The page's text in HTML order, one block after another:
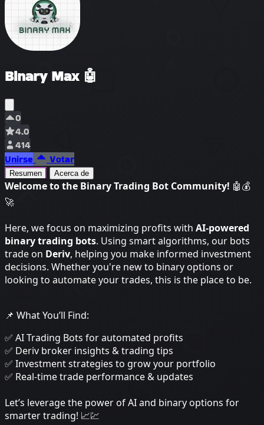
Binary Max 🤖
0
4.0
414
Unirse
Votar
Resumen Acerca de
Welcome to the Binary Trading Bot Community! 🤖💰
🚀
Here, we focus on maximizing profits with AI-powered
binary trading bots. Using smart algorithms, our bots
trade on Deriv, helping you make informed investment
decisions. Whether you're new to binary options or
looking to automate your trades, this is the place to be.
📌 What You’ll Find:
✅ AI Trading Bots for automated profits
✅ Deriv broker insights & trading tips
✅ Investment strategies to grow your portfolio
✅ Real-time trade performance & updates
Let’s leverage the power of AI and binary options for
smarter trading! 📈💹